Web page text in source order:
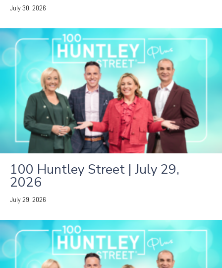
July 30, 2026
100 Huntley Street | July 29,
2026
July 29, 2026